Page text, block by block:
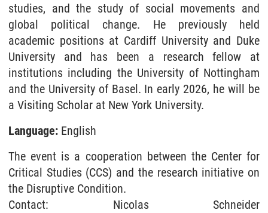
studies, and the study of social movements and
global political change. He previously held
academic positions at Cardiff University and Duke
University and has been a research fellow at
institutions including the University of Nottingham
and the University of Basel. In early 2026, he will be
a Visiting Scholar at New York University.
Language: English
The event is a cooperation between the Center for
Critical Studies (CCS) and the research initiative on
the Disruptive Condition.
Contact: Nicolas Schneider